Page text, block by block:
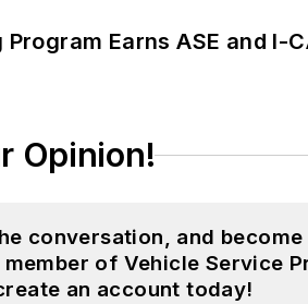
Program Earns ASE and I-
Opinion!
conversation, and become
of Vehicle Service
an account today!